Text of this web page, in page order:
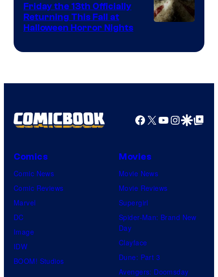
Friday the 13th Officially
Returning This Fall at
Halloween Horror Nights
Facebook
X YouTube
GoogleGoogle Top
Comics
Comic News
Comic Reviews
Marvel
DC
Image
IDW
BOOM! Studios
Movies
Movie News
Movie Reviews
Supergirl
Spider-Man: Brand New
Day
Clayface
Dune: Part 3
Avengers: Doomsday